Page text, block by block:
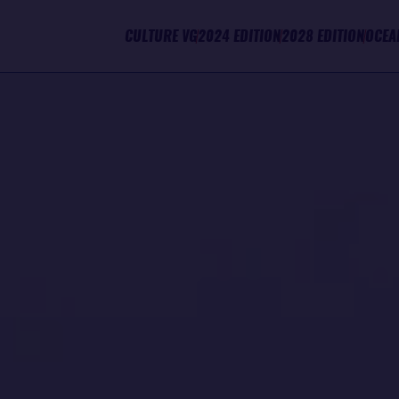
2024 EDITION 2028 EDITION